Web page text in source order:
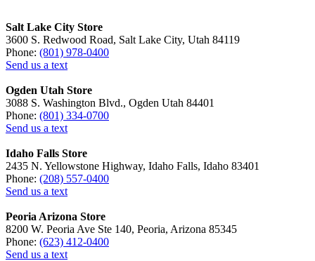
Salt Lake City Store
3600 S. Redwood Road, Salt Lake City, Utah 84119
Phone: (801) 978-0400
Send us a text
Ogden Utah Store
3088 S. Washington Blvd., Ogden Utah 84401
Phone: (801) 334-0700
Send us a text
Idaho Falls Store
2435 N. Yellowstone Highway, Idaho Falls, Idaho 83401
Phone: (208) 557-0400
Send us a text
Peoria Arizona Store
8200 W. Peoria Ave Ste 140, Peoria, Arizona 85345
Phone: (623) 412-0400
Send us a text